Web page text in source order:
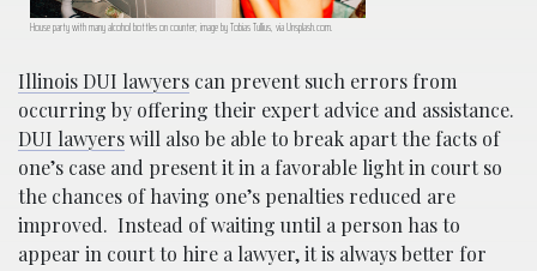
House party with many alcohol bottles on counter; image by Tobias Tullius, via Unsplash.com.
Illinois DUI lawyers can prevent such errors from
occurring by offering their expert advice and assistance.
DUI lawyerswill also be able to break apart the facts of
one’s case and present it in a favorable light in court so
the chances of having one’s penalties reduced are
improved. Instead of waiting until a person has to
appear in court to hire a lawyer, it is always better for